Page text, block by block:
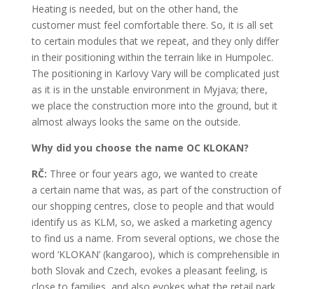
Heating is needed, but on the other hand, the
customer must feel comfortable there. So, it is all set
to certain modules that we repeat, and they only differ
in their positioning within the terrain like in Humpolec.
The positioning in Karlovy Vary will be complicated just
as it is in the unstable environment in Myjava; there,
we place the construction more into the ground, but it
almost always looks the same on the outside.
Why did you choose the name OC KLOKAN?
RČ: Three or four years ago, we wanted to create
a certain name that was, as part of the construction of
our shopping centres, close to people and that would
identify us as KLM, so, we asked a marketing agency
to find us a name. From several options, we chose the
word ‘KLOKAN’ (kangaroo), which is comprehensible in
both Slovak and Czech, evokes a pleasant feeling, is
close to families, and also evokes what the retail park